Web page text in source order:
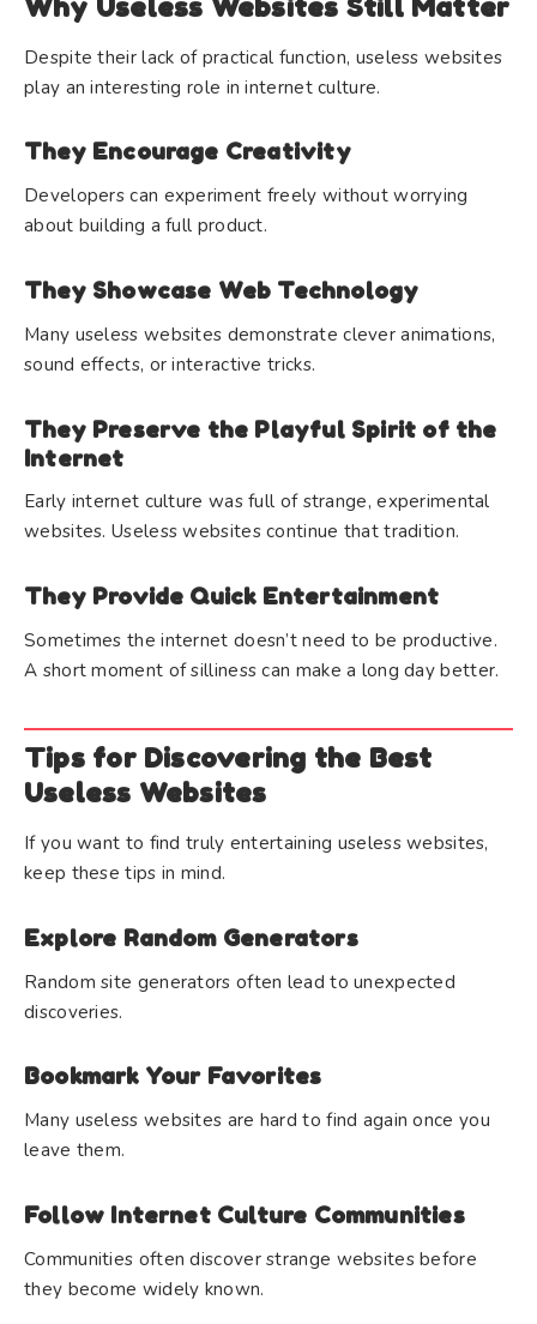
Despite their lack of practical function, useless websites
play an interesting role in internet culture.
They Encourage Creativity
Developers can experiment freely without worrying
about building a full product.
They Showcase Web Technology
Many useless websites demonstrate clever animations,
sound effects, or interactive tricks.
They Preserve the Playful Spirit of the
Internet
Early internet culture was full of strange, experimental
websites. Useless websites continue that tradition.
They Provide Quick Entertainment
Sometimes the internet doesn’t need to be productive.
A short moment of silliness can make a long day better.
Tips for Discovering the Best
Useless Websites
If you want to find truly entertaining useless websites,
keep these tips in mind.
Explore Random Generators
Random site generators often lead to unexpected
discoveries.
Bookmark Your Favorites
Many useless websites are hard to find again once you
leave them.
Follow Internet Culture Communities
Communities often discover strange websites before
they become widely known.